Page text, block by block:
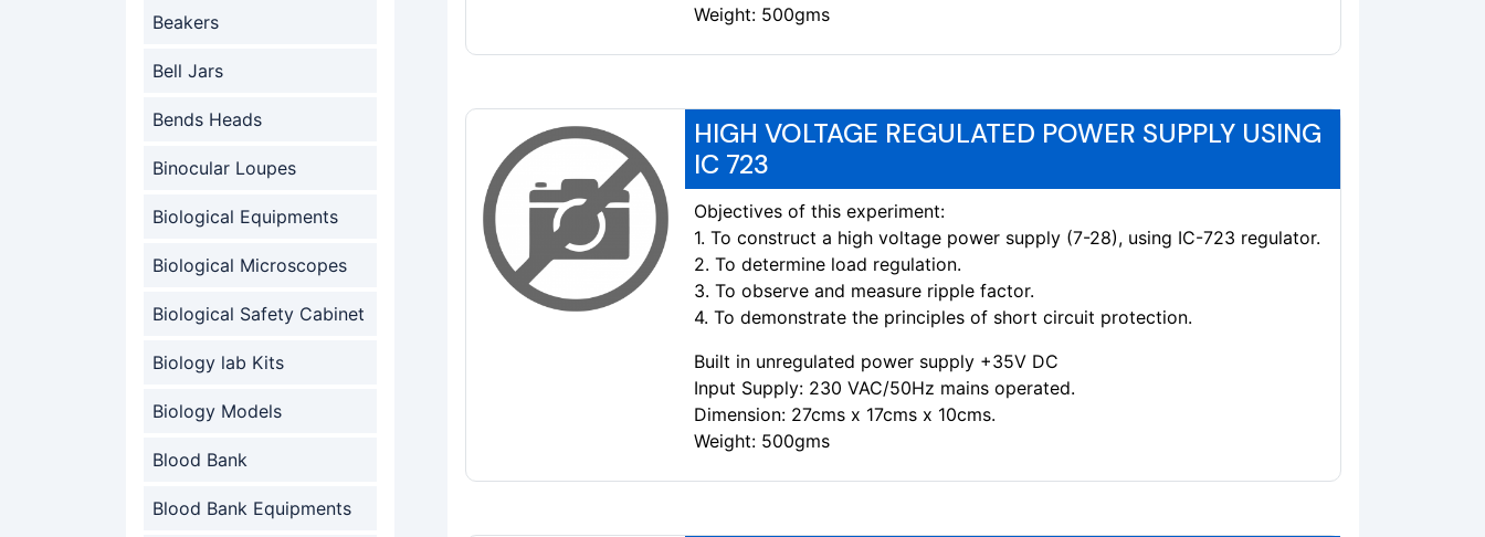
Beakers
Bell Jars
Bends Heads
Binocular Loupes
Biological Equipments
Biological Microscopes
Biological Safety Cabinet
Biology lab Kits
Biology Models
Blood Bank
Blood Bank Equipments
Weight: 500gms
HIGH VOLTAGE REGULATED POWER SUPPLY USING
IC 723
Objectives of this experiment:
1. To construct a high voltage power supply (7-28), using IC-723 regulator.
2. To determine load regulation.
3. To observe and measure ripple factor.
4. To demonstrate the principles of short circuit protection.
Built in unregulated power supply +35V DC
Input Supply: 230 VAC/50Hz mains operated.
Dimension: 27cms x 17cms x 10cms.
Weight: 500gms